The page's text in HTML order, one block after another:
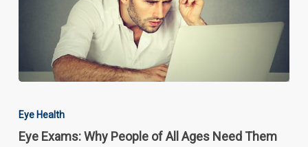
Why
People
Eye Health
Eye Exams: Why People of All Ages Need Them